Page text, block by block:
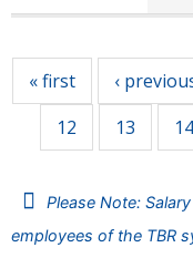
« first ‹
12 13 14
Please Note:
employees of the TBR